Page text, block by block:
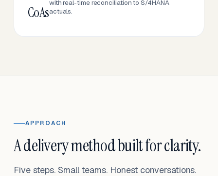
CoAs
with real-time reconciliation to S/4HANA
actuals.
APPROACH
A delivery method built for clarity.
Five steps. Small teams. Honest conversations.